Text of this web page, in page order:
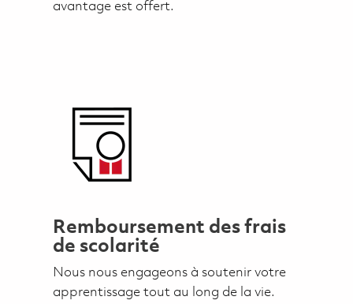
avantage est offert.
Remboursement des frais
de scolarité
Nous nous engageons à soutenir votre
apprentissage tout au long de la vie.